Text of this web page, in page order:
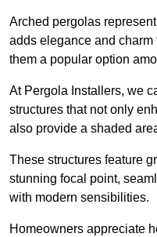
Arched pergolas
adds elegance and
them a popular option
At Pergola Installers, we
structures that not only
also provide a shaded
These structures feature
stunning focal point,
with modern sensibilities.
Homeowners appreciate